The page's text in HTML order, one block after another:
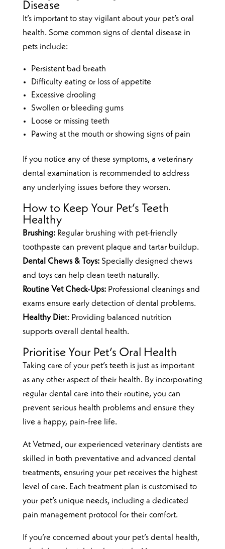
Disease
It’s important to stay vigilant about your pet’s oral
health. Some common signs of dental disease in
pets include:
Persistent bad breath
Difficulty eating or loss of appetite
Excessive drooling
Swollen or bleeding gums
Loose or missing teeth
Pawing at the mouth or showing signs of pain
If you notice any of these symptoms, a veterinary
dental examination is recommended to address
any underlying issues before they worsen.
How to Keep Your Pet’s Teeth
Healthy
Brushing:Regular brushing with pet-friendly
toothpaste can prevent plaque and tartar buildup.
Dental Chews & Toys:Specially designed chews
and toys can help clean teeth naturally.
Routine Vet Check-Ups:Professional cleanings and
exams ensure early detection of dental problems.
Healthy Diet: Providing balanced nutrition
supports overall dental health.
Prioritise Your Pet’s Oral Health
Taking care of your pet’s teeth is just as important
as any other aspect of their health. By incorporating
regular dental care into their routine, you can
prevent serious health problems and ensure they
live a happy, pain-free life.
At Vetmed, our experienced veterinary dentists are
skilled in both preventative and advanced dental
treatments, ensuring your pet receives the highest
level of care. Each treatment plan is customised to
your pet’s unique needs, including a dedicated
pain management protocol for their comfort.
If you’re concerned about your pet’s dental health,